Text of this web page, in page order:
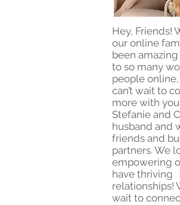
Hey, Friends!
our online
been
to so many
people
can’t wait to
more with
Stefanie and
husband and
friends and
partners. We
empowering
have thriving
relationships!
wait to